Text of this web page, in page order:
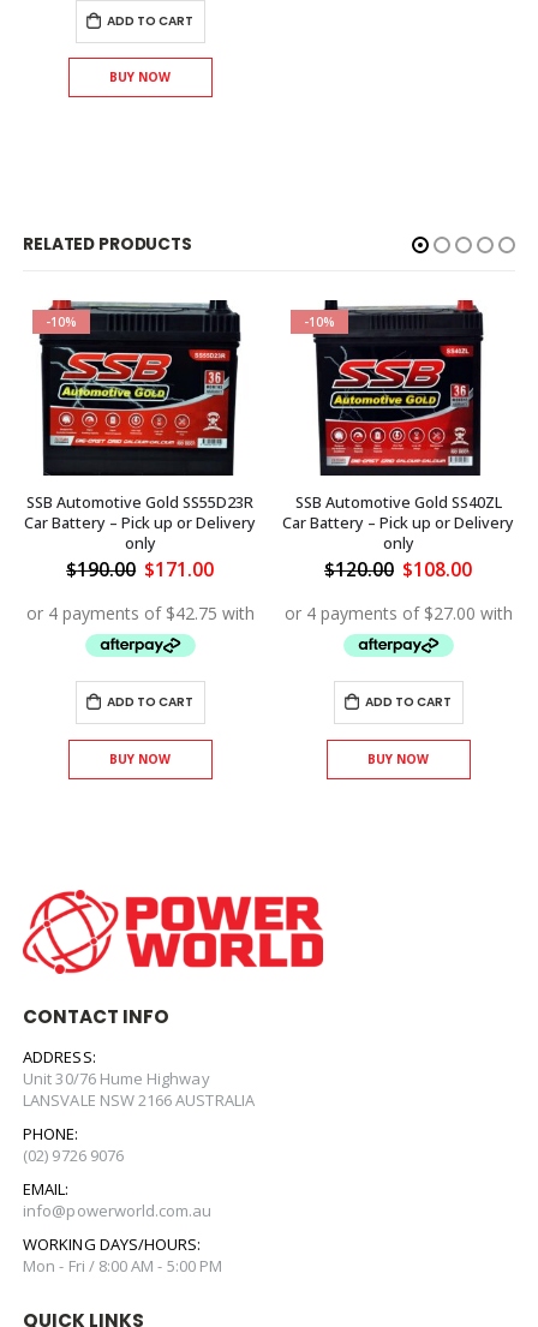
ADD TO CART
BUY NOW
RELATED PRODUCTS
-10%
SSB Automotive Gold SS55D23R
Car Battery – Pick up or Delivery
only
$190.00 Original
was:
$190.00.
$171.00Current
is:
$171.00.
ADD TO CART
BUY NOW
-10%
SSB Automotive Gold SS40ZL
Car Battery – Pick up or Delivery
only
$120.00 Original
was:
$120.00.
$108.00Current
is:
ADD TO CART
BUY NOW
CONTACT INFO
ADDRESS:
Unit 30/76 Hume Highway
LANSVALE NSW 2166 AUSTRALIA
PHONE:
(02) 9726 9076
EMAIL:
info@powerworld.com.au
WORKING DAYS/HOURS:
Mon - Fri / 8:00 AM - 5:00 PM
QUICK LINKS